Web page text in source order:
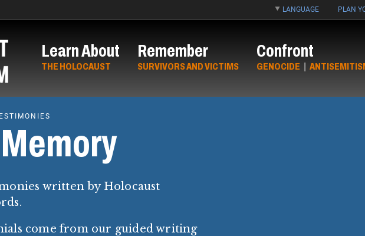
LANGUAGE PLAN
Learn About
THE HOLOCAUST
Remember
SURVIVORS AND VICTIMS
Confront
GENOCIDE |
written by Holocaust
come from our guided writing